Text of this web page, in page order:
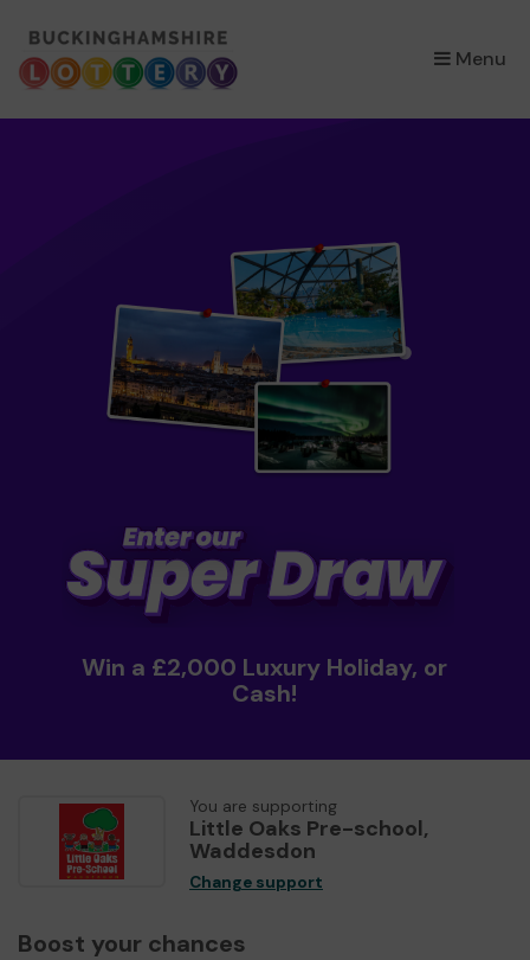
Menu
×
Win a £2,000 Luxury Holiday, or
Cash!
You are supporting
Little Oaks Pre-school,
Waddesdon
Change support
Boost your chances